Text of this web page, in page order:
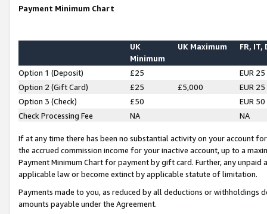
Payment Minimum Chart
UK
Minimum
UK Maximum FR, IT,
Option 1 (Deposit) £25
EUR 25
Option 2 (Gift Card)
£25 £5,000
EUR 25
Option 3 (Check)
£50
EUR 50
Check Processing Fee
NA NA
If at any time there has been no substantial activity on your account
the accrued commission income for your inactive account, up to a
Payment Minimum Chart for payment by gift card. Further, any
applicable law or become extinct by applicable statute of limitation.
Payments made to you, as reduced by all deductions or
amounts payable under the Agreement.